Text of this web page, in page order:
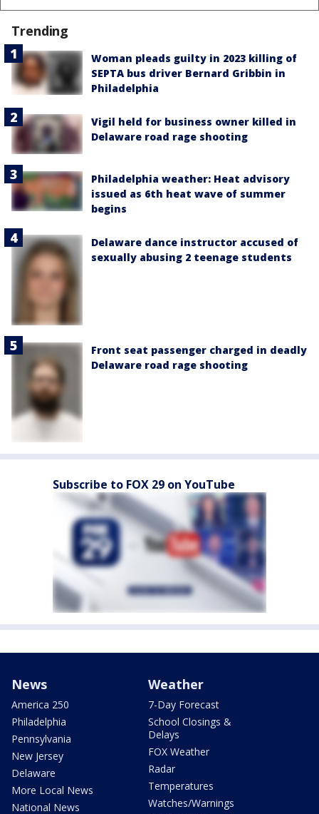
Trending
Woman pleads guilty in 2023 killing of
SEPTA bus driver Bernard Gribbin in
Philadelphia
Vigil held for business owner killed in
Delaware road rage shooting
Philadelphia weather: Heat advisory
issued as 6th heat wave of summer
begins
Delaware dance instructor accused of
sexually abusing 2 teenage students
Front seat passenger charged in deadly
Delaware road rage shooting
Subscribe to FOX 29 on YouTube
News
America 250
Philadelphia
Pennsylvania
New Jersey
Delaware
More Local News
National News
Weather
7-Day Forecast
School Closings &
Delays
FOX Weather
Radar
Temperatures
Watches/Warnings